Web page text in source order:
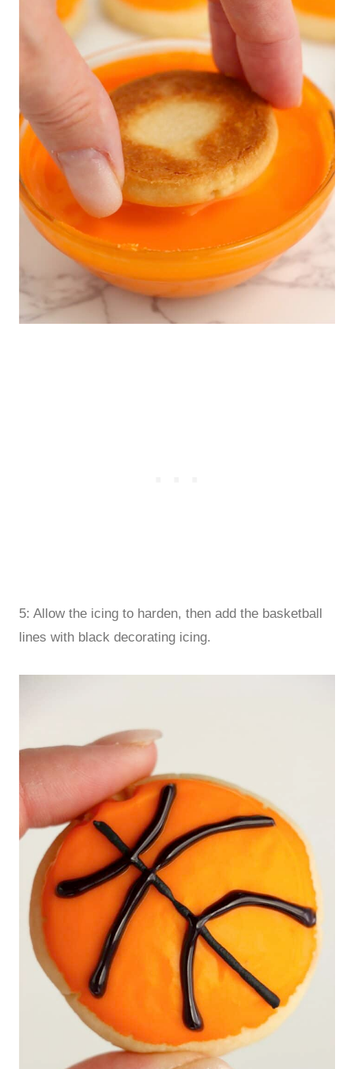
5: Allow the icing to harden, then add the basketball
lines with black decorating icing.